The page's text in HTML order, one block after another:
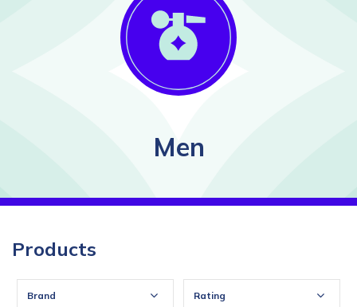
Men
Products
Brand Rating